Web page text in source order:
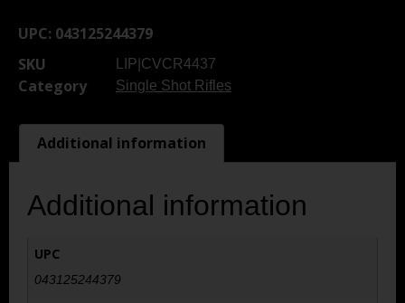
UPC: 043125244379
SKU
LIP|CVCR4437
Category Single Shot Rifles
Additional information
Additional information
UPC
043125244379